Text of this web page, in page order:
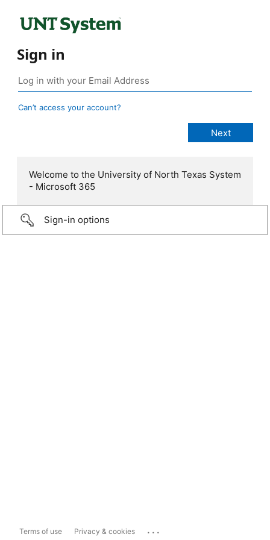
Sign in
Can’t access your account?
Welcome to the University of North Texas System
- Microsoft 365
Sign-in options
Terms of use Privacy & cookies ...